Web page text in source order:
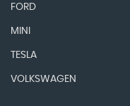
FORD
MINI
TESLA
VOLKSWAGEN